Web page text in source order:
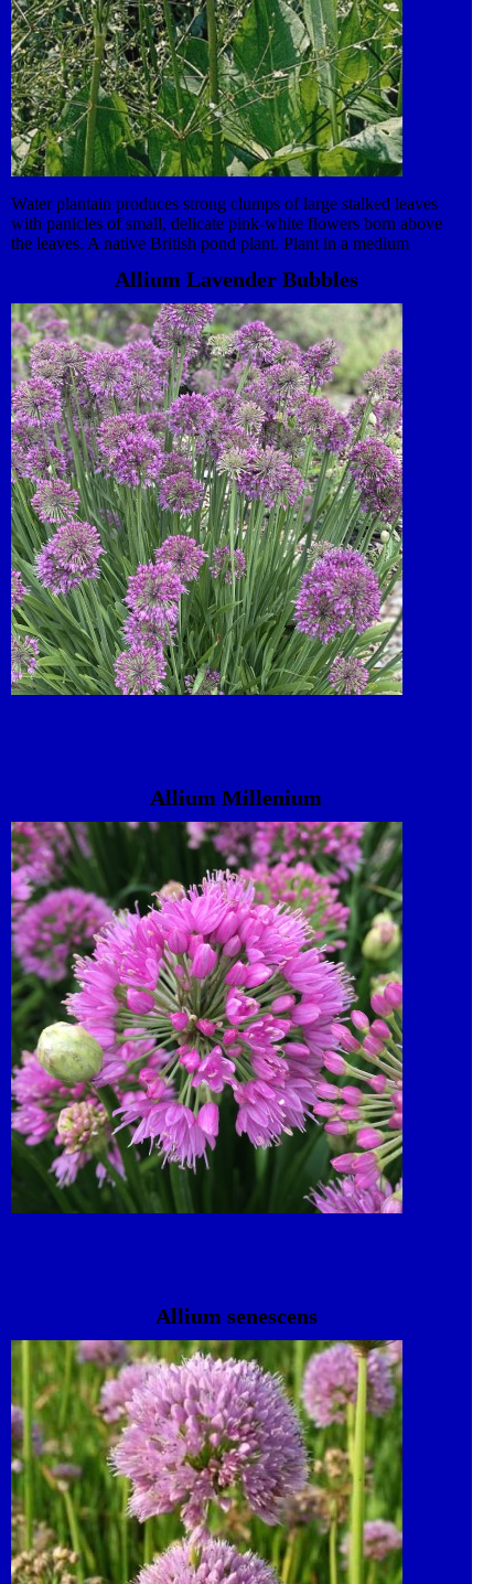
Water plantain produces strong clumps of large stalked leaves
with panicles of small, delicate pink-white flowers born above
the leaves. A native British pond plant. Plant in a medium
decaying foliage in Autumn.Allium Lavender Bubbles
Allium Millenium
Allium senescens